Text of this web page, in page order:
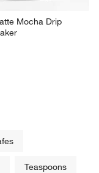
Mocha Drip
Teaspoons